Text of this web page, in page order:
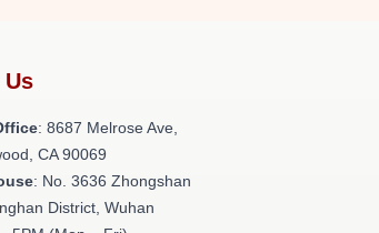
Us
: 8687 Melrose Ave,
CA 90069
: No. 3636 Zhongshan
District, Wuhan